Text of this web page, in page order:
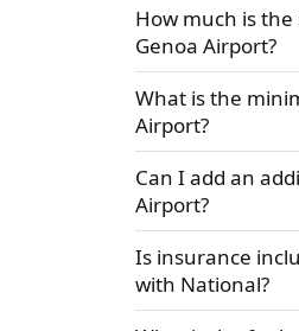
How much is
Genoa Airport?
What is the
Airport?
Can I add an
Airport?
Is insurance
with National?